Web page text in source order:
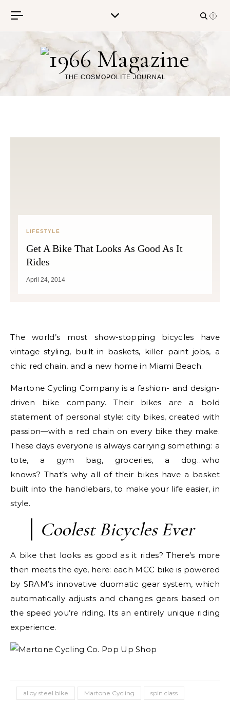
THE COSMOPOLITE JOURNAL
LIFESTYLE
Get A Bike That Looks As Good As It
Rides
April 24, 2014
The world’s most show-stopping bicycles have
vintage styling, built-in baskets, killer paint jobs, a
chic red chain, and a new home in Miami Beach.
Martone Cycling Company is a fashion- and design-
driven bike company. Their bikes are a bold
statement of personal style: city bikes, created with
passion—with a red chain on every bike they make.
These days everyone is always carrying something: a
tote, a gym bag, groceries, a dog…who
knows? That’s why all of their bikes have a basket
built into the handlebars, to make your life easier, in
style.
Coolest Bicycles Ever
A bike that looks as good as it rides? There’s more
then meets the eye, here: each MCC bike is powered
by SRAM’s innovative duomatic gear system, which
automatically adjusts and changes gears based on
the speed you’re riding. Its an entirely unique riding
experience.
alloy steel bike Martone Cycling spin class